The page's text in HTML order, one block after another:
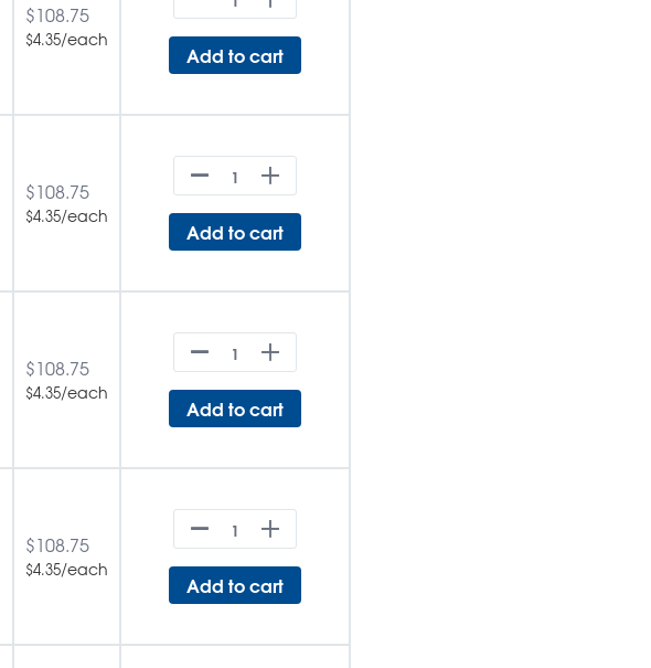
$108.75
$4.35/each
Add to cart
$108.75
$4.35/each
Add to cart
$108.75
$4.35/each
Add to cart
$108.75
$4.35/each
Add to cart